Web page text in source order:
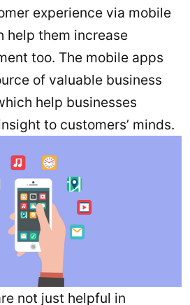
experience via mobile
help them increase
too. The mobile apps
of valuable business
help businesses
to customers’ minds.
not just helpful in